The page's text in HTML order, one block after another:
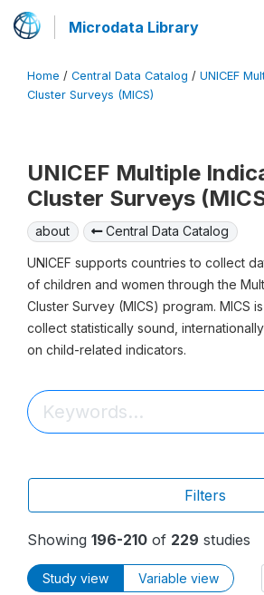
Microdata Library
Home / Central Data Catalog / UNICEF
Cluster Surveys (MICS)
UNICEF Multiple
Cluster Surveys
about Central Data Catalog
UNICEF supports countries to collect
of children and women through the
Cluster Survey (MICS) program. MICS
collect statistically sound,
on child-related indicators.
Filters
Showing 196-210 of 229 studies
Study view Variable view